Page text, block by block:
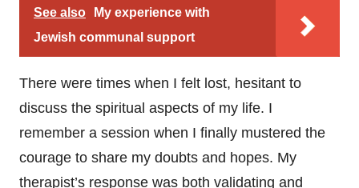
See also
My experience with
Jewish communal support
There were times when I felt lost, hesitant to
discuss the spiritual aspects of my life. I
remember a session when I finally mustered the
courage to share my doubts and hopes. My
therapist’s response was both validating and